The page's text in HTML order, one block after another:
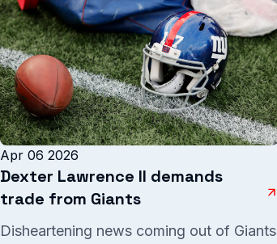
Apr 06 2026
Dexter Lawrence II demands
trade from Giants
Disheartening news coming out of Giants